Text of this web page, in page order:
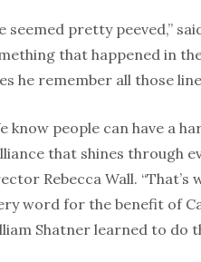
seemed pretty peeved,”
that happened in
he remember all those
know people can have a
that shines through
Rebecca Wall.
word for the benefit of
Shatner learned to do